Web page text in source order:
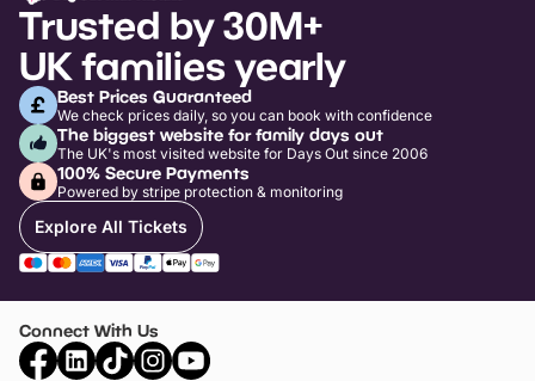
Trusted by 30M+
UK families yearly
Best Prices Guaranteed
We check prices daily, so you can book with confidence
The biggest website for family days out
The UK's most visited website for Days Out since 2006
100% Secure Payments
Powered by stripe protection & monitoring
Explore All Tickets
Connect With Us